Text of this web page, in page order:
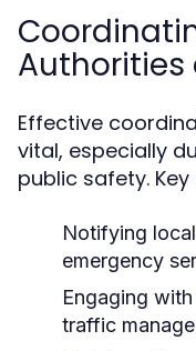
Authorities
Effective
vital, especially
public safety.
Notifying
emergency
Engaging
traffic